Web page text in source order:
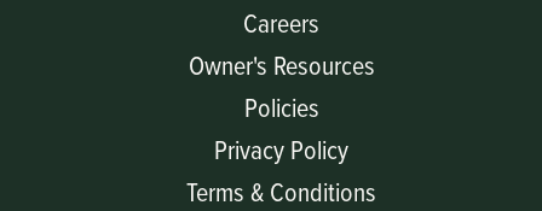
Careers
Owner's Resources
Policies
Privacy Policy
Terms & Conditions